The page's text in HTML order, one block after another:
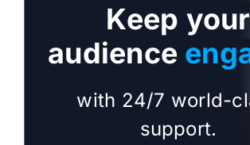
Keep your
audience
with 24/7 world-
support.